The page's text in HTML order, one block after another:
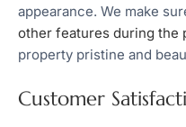
appearance. We make
other features during the
property pristine and
Customer